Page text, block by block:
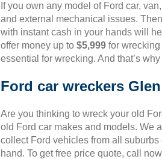
If you own any model of Ford car,
and external mechanical issues.
with instant cash in your hands will
offer money up to $5,999 for
essential for wrecking. And that’s
Ford car wreckers
Are you thinking to wreck your old
old Ford car makes and models. We
collect Ford vehicles from all
hand. To get free price quote, call